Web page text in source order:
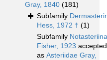
Gray, 1840 (181)
Subfamily
Hess, 1972 † (1)
Subfamily
Fisher, 1923 accepted
as Asteriidae Gray,